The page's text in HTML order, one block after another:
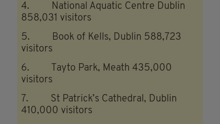
4. National Aquatic Centre Dublin
858,031 visitors
5. Book of Kells, Dublin 588,723
visitors
6. Tayto Park, Meath 435,000
visitors
7. St Patrick’s Cathedral, Dublin
410,000 visitors